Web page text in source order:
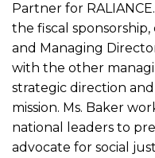
Partner for
the fiscal
and Managing
with the other
strategic direction
mission. Ms. Baker
national leaders to
advocate for social